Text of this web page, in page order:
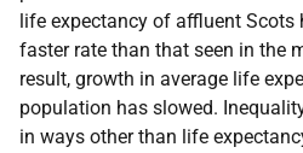
life expectancy of affluent Scots
faster rate than that seen in the
result, growth in average life
population has slowed.
in ways other than life